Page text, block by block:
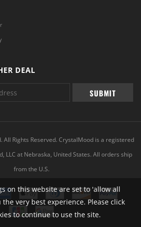
on this website are set to 'allow all
the very best experience. Please click
to continue to use the site.
DEAL
Rights Reserved. CrystalMood is a registered
LLC at Nebraska, United States. All orders ship
from the U.S.